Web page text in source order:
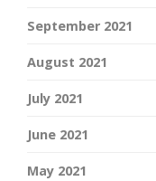
September 2021
August 2021
July 2021
June 2021
May 2021